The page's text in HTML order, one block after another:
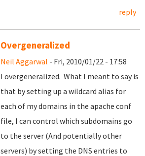
reply
Overgeneralized
Neil Aggarwal - Fri, 2010/01/22 - 17:58
I overgeneralized. What I meant to say is
that by setting up a wildcard alias for
each of my domains in the apache conf
file, I can control which subdomains go
to the server (And potentially other
servers) by setting the DNS entries to